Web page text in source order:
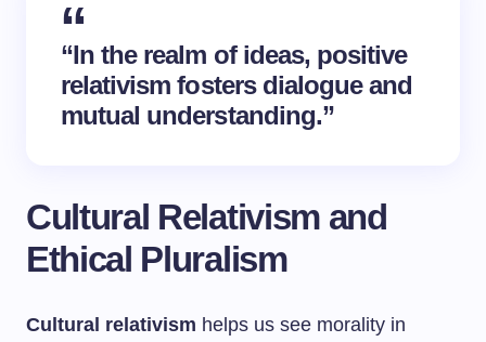
“In the realm of ideas, positive
relativism fosters dialogue and
mutual understanding.”
Cultural Relativism and
Ethical Pluralism
Cultural relativism helps us see morality in